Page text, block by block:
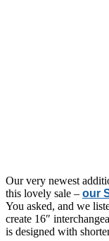
Our very newest
this lovely sale – our
You asked, and we
create 16″
is designed with